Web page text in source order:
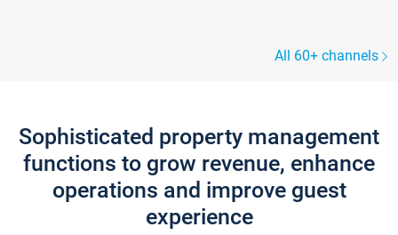
All 60+ channels
Sophisticated property management
functions to grow revenue, enhance
operations and improve guest
experience